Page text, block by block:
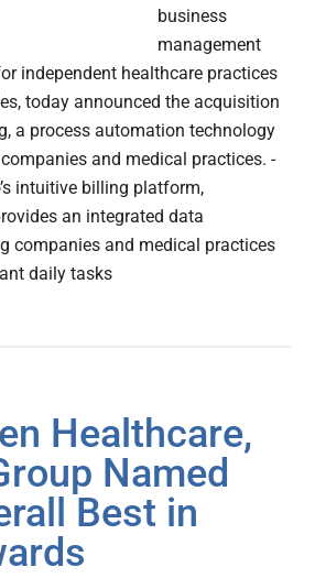
business
management
independent healthcare practices
today announced the acquisition
a process automation technology
and medical practices. -
intuitive billing platform,
an integrated data
companies and medical practices
daily tasks
Healthcare,
Named
Best in